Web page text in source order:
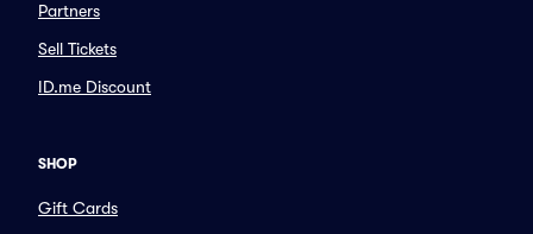
Partners
Sell Tickets
ID.me Discount
SHOP
Gift Cards